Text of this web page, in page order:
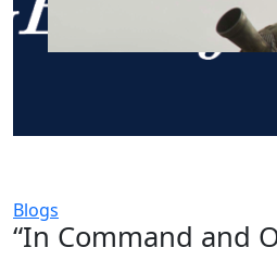
Blogs
“In Command and